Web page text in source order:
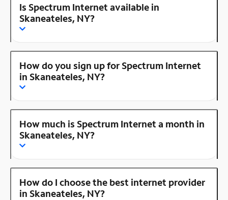
Is Spectrum Internet available in
Skaneateles, NY?
How do you sign up for Spectrum Internet
in Skaneateles, NY?
How much is Spectrum Internet a month in
Skaneateles, NY?
How do I choose the best internet provider
in Skaneateles, NY?